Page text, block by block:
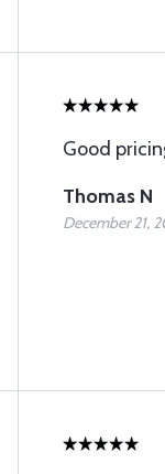
Good
Thomas N
December 21,